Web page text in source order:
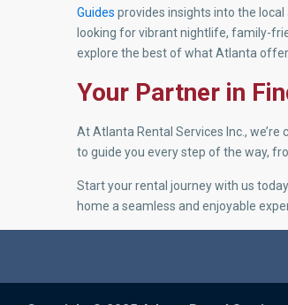
Guides provides insights into the
looking for vibrant nightlife, family-
explore the best of what Atlanta
Your Partner in
At Atlanta Rental Services Inc.,
to guide you every step of the way,
Start your rental journey with us
home a seamless and enjoyable